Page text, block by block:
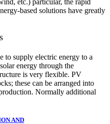
etc.) particular, the rapid
based solutions have greatly
to supply electric energy to a
energy through the
is very flexible. PV
these can be arranged into
Normally additional
AND